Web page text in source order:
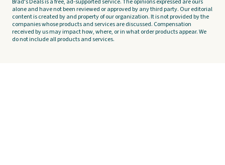
Brad's Deals is a free, ad-supported service. The opinions expressed are ours
alone and have not been reviewed or approved by any third party. Our editorial
content is created by and property of our organization. It is not provided by the
companies whose products and services are discussed. Compensation
received by us may impact how, where, or in what order products appear. We
do not include all products and services.